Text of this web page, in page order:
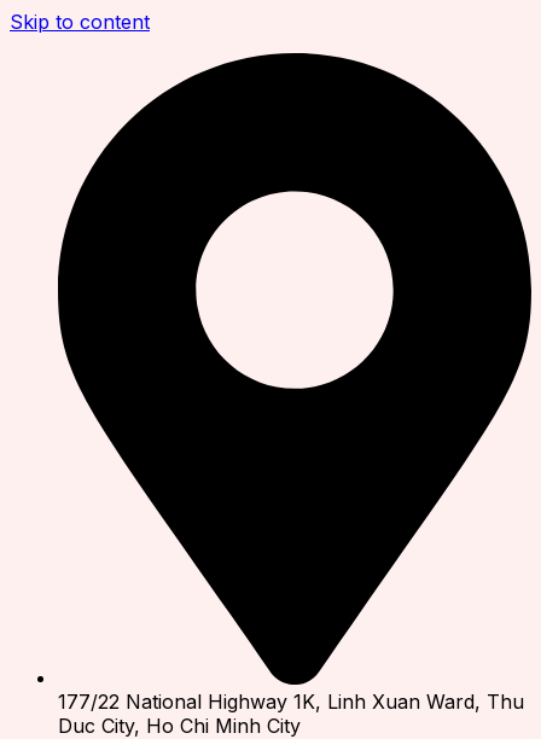
Skip to content
177/22 National Highway 1K, Linh Xuan Ward, Thu
Duc City, Ho Chi Minh City